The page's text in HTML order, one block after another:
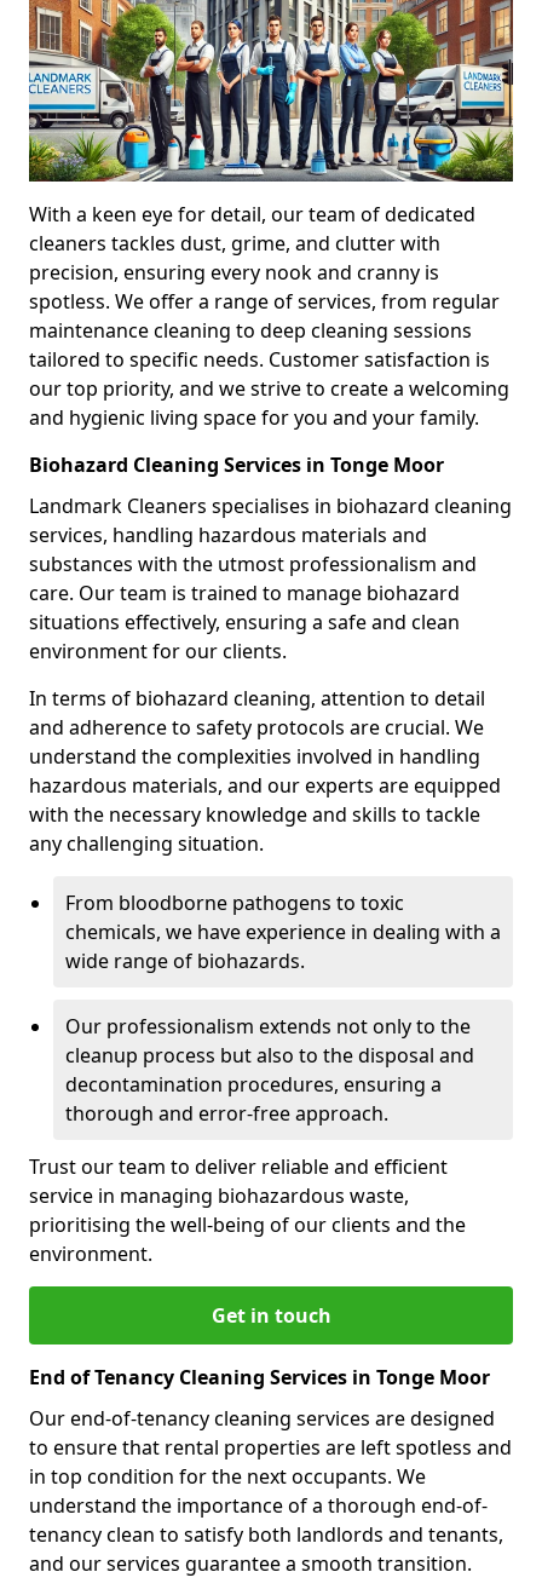
With a keen eye for detail, our team of dedicated
cleaners tackles dust, grime, and clutter with
precision, ensuring every nook and cranny is
spotless. We offer a range of services, from regular
maintenance cleaning to deep cleaning sessions
tailored to specific needs. Customer satisfaction is
our top priority, and we strive to create a welcoming
and hygienic living space for you and your family.
Biohazard Cleaning Services in Tonge Moor
Landmark Cleaners specialises in biohazard cleaning
services, handling hazardous materials and
substances with the utmost professionalism and
care. Our team is trained to manage biohazard
situations effectively, ensuring a safe and clean
environment for our clients.
In terms of biohazard cleaning, attention to detail
and adherence to safety protocols are crucial. We
understand the complexities involved in handling
hazardous materials, and our experts are equipped
with the necessary knowledge and skills to tackle
any challenging situation.
From bloodborne pathogens to toxic
chemicals, we have experience in dealing with a
wide range of biohazards.
Our professionalism extends not only to the
cleanup process but also to the disposal and
decontamination procedures, ensuring a
thorough and error-free approach.
Trust our team to deliver reliable and efficient
service in managing biohazardous waste,
prioritising the well-being of our clients and the
environment.
Get in touch
End of Tenancy Cleaning Services in Tonge Moor
Our end-of-tenancy cleaning services are designed
to ensure that rental properties are left spotless and
in top condition for the next occupants. We
understand the importance of a thorough end-of-
tenancy clean to satisfy both landlords and tenants,
and our services guarantee a smooth transition.